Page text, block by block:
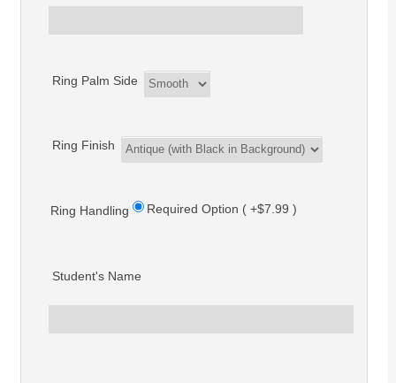
Ring Palm Side
Ring Finish
Ring Handling Required Option ( +$7.99 )
Student's Name